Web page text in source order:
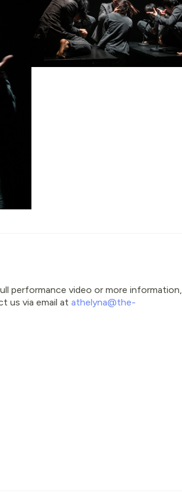
performance video or more information,
us via email at athelyna@the-